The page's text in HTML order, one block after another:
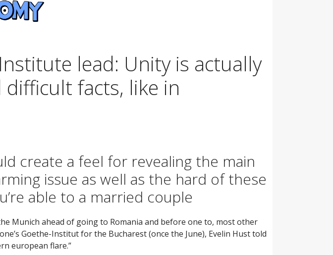
lead: Unity is actually
facts, like in
create a feel for revealing the main
issue as well as the hard of these
able to a married couple
Munich ahead of going to Romania and before one to, most other
Goethe-Institut for the Bucharest (once the June), Evelin Hust told
european flare.”